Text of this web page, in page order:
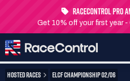
RaceControl Pro
Get 10% off your first year -
HOSTED RACES ELCF CHAMPIONSHIP 02/06